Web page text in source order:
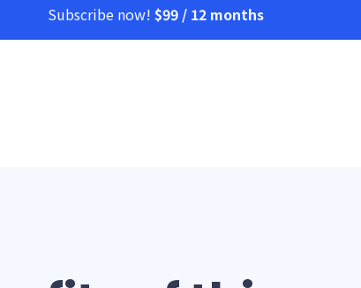
Subscribe now! $99 / 12 months